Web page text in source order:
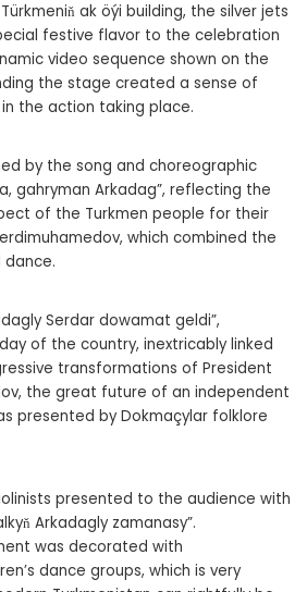
ak öýi building, the silver jets
festive flavor to the celebration
video sequence shown on the
the stage created a sense of
the action taking place.
by the song and choreographic
gahryman Arkadag”, reflecting the
of the Turkmen people for their
which combined the
dance.
Serdar dowamat geldi”,
of the country, inextricably linked
transformations of President
the great future of an independent
presented by Dokmaçylar folklore
presented to the audience with
Arkadagly zamanasy”.
was decorated with
dance groups, which is very